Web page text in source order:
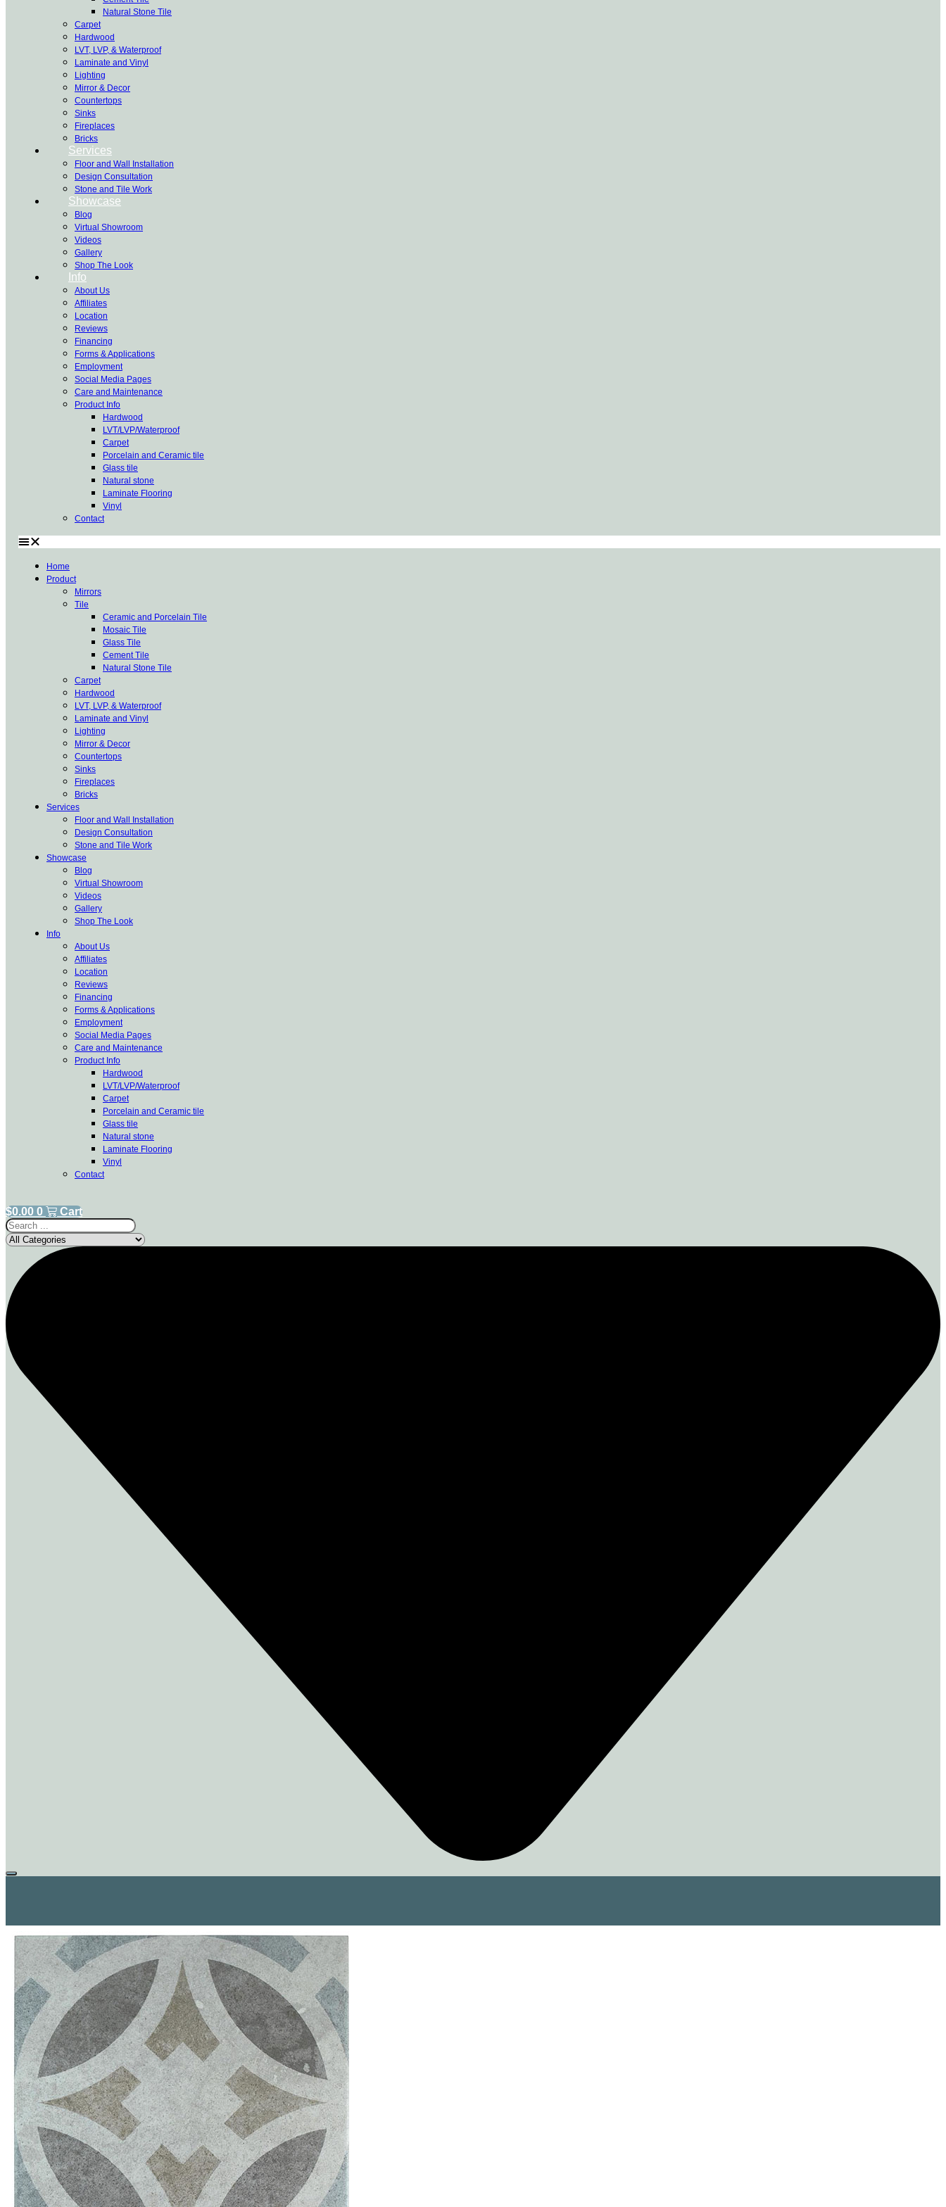
Natural Stone Tile
Carpet
Hardwood
LVT, LVP, & Waterproof
Laminate and Vinyl
Lighting
Mirror & Decor
Countertops
Sinks
Fireplaces
Bricks
Services
Floor and Wall Installation
Design Consultation
Stone and Tile Work
Showcase
Blog
Virtual Showroom
Videos
Gallery
Shop The Look
Info
About Us
Affiliates
Location
Reviews
Financing
Forms & Applications
Employment
Social Media Pages
Care and Maintenance
Product Info
Hardwood
LVT/LVP/Waterproof
Carpet
Porcelain and Ceramic tile
Glass tile
Natural stone
Laminate Flooring
Vinyl
Contact
Home
Product
Mirrors
Tile
Ceramic and Porcelain Tile
Mosaic Tile
Glass Tile
Cement Tile
Natural Stone Tile
Carpet
Hardwood
LVT, LVP, & Waterproof
Laminate and Vinyl
Lighting
Mirror & Decor
Countertops
Sinks
Fireplaces
Bricks
Services
Floor and Wall Installation
Design Consultation
Stone and Tile Work
Showcase
Blog
Virtual Showroom
Videos
Gallery
Shop The Look
Info
About Us
Affiliates
Location
Reviews
Financing
Forms & Applications
Employment
Social Media Pages
Care and Maintenance
Product Info
Hardwood
LVT/LVP/Waterproof
Carpet
Porcelain and Ceramic tile
Glass tile
Natural stone
Laminate Flooring
Vinyl
Contact
$0.00 0
Cart
Search
...